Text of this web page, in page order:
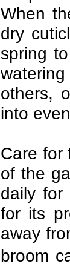
When
dry
spring
others,
into
Care for
of the
daily for
for its
away
broom